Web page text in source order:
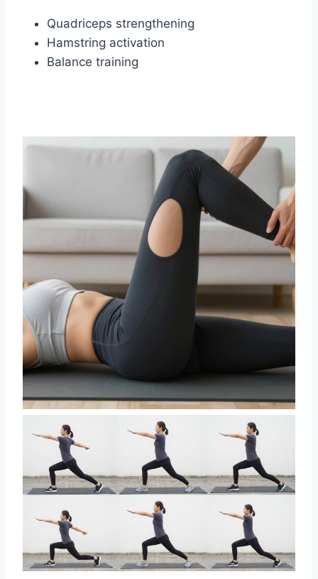
Quadriceps strengthening
Hamstring activation
Balance training